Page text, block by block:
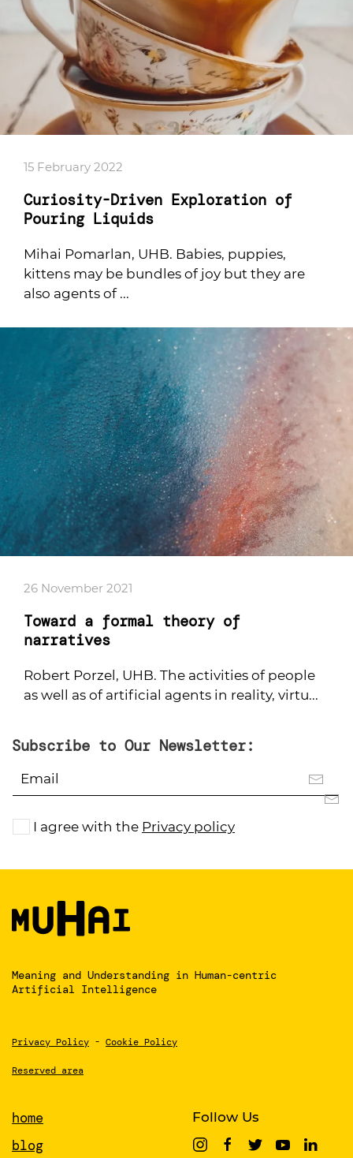
15 February 2022
Curiosity-Driven Exploration of
Pouring Liquids
Mihai Pomarlan, UHB. Babies, puppies,
kittens may be bundles of joy but they are
also agents of ...
26 November 2021
Toward a formal theory of
narratives
Robert Porzel, UHB. The activities of people
as well as of artificial agents in reality, virtu...
Subscribe to Our Newsletter:
I agree with the Privacy policy
Meaning and Understanding in Human-centric
Artificial Intelligence
Privacy Policy - Cookie Policy
Reserved area
home
blog
Follow Us